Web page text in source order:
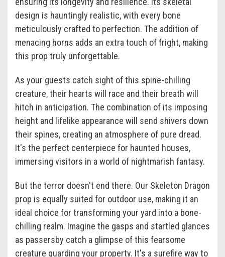
design is hauntingly realistic, with every bone
meticulously crafted to perfection. The addition of
menacing horns adds an extra touch of fright, making
this prop truly unforgettable.
As your guests catch sight of this spine-chilling
creature, their hearts will race and their breath will
hitch in anticipation. The combination of its imposing
height and lifelike appearance will send shivers down
their spines, creating an atmosphere of pure dread.
It's the perfect centerpiece for haunted houses,
immersing visitors in a world of nightmarish fantasy.
But the terror doesn't end there. Our Skeleton Dragon
prop is equally suited for outdoor use, making it an
ideal choice for transforming your yard into a bone-
chilling realm. Imagine the gasps and startled glances
as passersby catch a glimpse of this fearsome
creature guarding your property. It's a surefire way to